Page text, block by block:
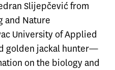
Slijepčević from
and Nature
University of Applied
golden jackal hunter—
on the biology and